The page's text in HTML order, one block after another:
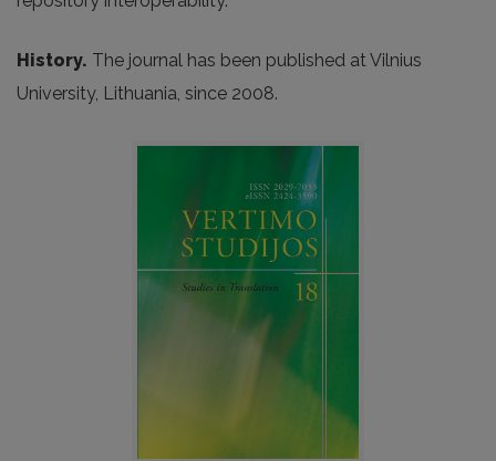
History. The journal has been published at Vilnius
University, Lithuania, since 2008.